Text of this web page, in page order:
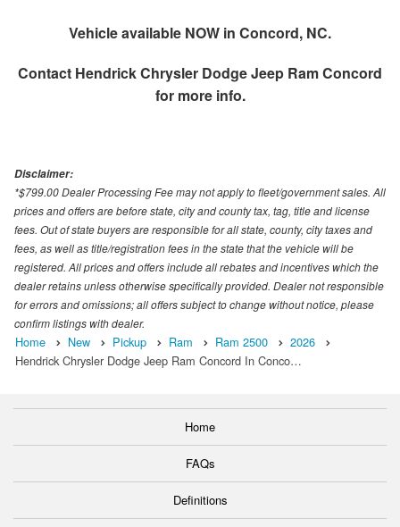
Vehicle available NOW in Concord, NC.
Contact Hendrick Chrysler Dodge Jeep Ram Concord
for more info.
Disclaimer:
*$799.00 Dealer Processing Fee may not apply to fleet/government sales. All
prices and offers are before state, city and county tax, tag, title and license
fees. Out of state buyers are responsible for all state, county, city taxes and
fees, as well as title/registration fees in the state that the vehicle will be
registered. All prices and offers include all rebates and incentives which the
dealer retains unless otherwise specifically provided. Dealer not responsible
for errors and omissions; all offers subject to change without notice, please
confirm listings with dealer.
Home New Pickup Ram Ram 2500
2026
Hendrick Chrysler Dodge Jeep Ram Concord In Conco…
Home
FAQs
Definitions